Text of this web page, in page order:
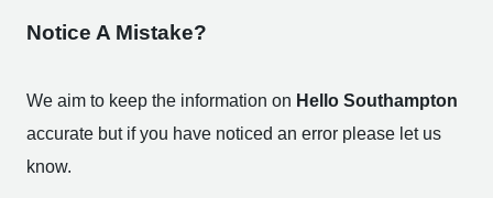
Notice A Mistake?
We aim to keep the information on Hello Southampton
accurate but if you have noticed an error please let us
know.